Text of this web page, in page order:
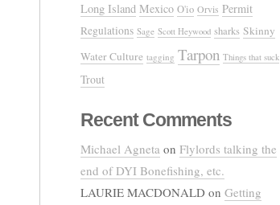
Long Island Mexico O'io Orvis Permit
Regulations Sage Scott Heywood sharks Skinny
Water Culture tagging Tarpon Things that suck
Trout
Recent Comments
Michael Agneta on Flylords talking the
end of DYI Bonefishing, etc.
LAURIE MACDONALD on Getting